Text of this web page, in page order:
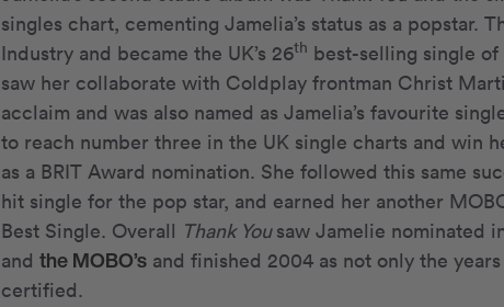
singles chart, cementing Jamelia’s status as a popstar.
Industry and became the UK’s 26th best-selling single
saw her collaborate with Coldplay frontman Christ
acclaim and was also named as Jamelia’s favourite
to reach number three in the UK single charts and win
as a BRIT Award nomination. She followed this same
hit single for the pop star, and earned her another
Best Single. Overall Thank Yousaw Jamelie nominated
and the MOBO’s and finished 2004 as not only the
certified.